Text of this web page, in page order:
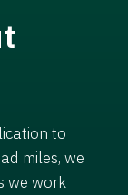
to
miles, we
we work